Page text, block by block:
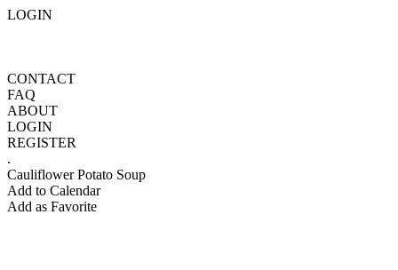
LOGIN
CONTACT
FAQ
ABOUT
LOGIN
REGISTER
.
Cauliflower Potato Soup
Add to Calendar
Add as Favorite